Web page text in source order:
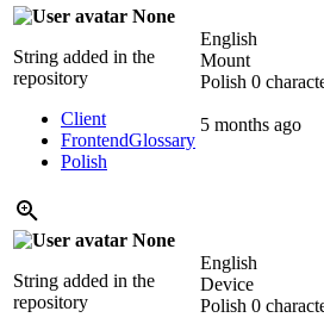
None
String added in the
repository
Client
FrontendGlossary
Polish
English
Mount
Polish 0
5 months ago
None
String added in the
repository
English
Device
Polish 0